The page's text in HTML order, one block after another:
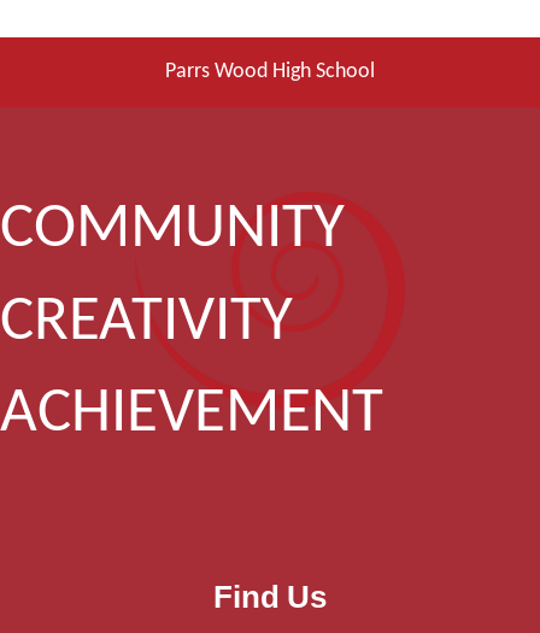
Parrs Wood High School
COMMUNITY
CREATIVITY
ACHIEVEMENT
Find Us